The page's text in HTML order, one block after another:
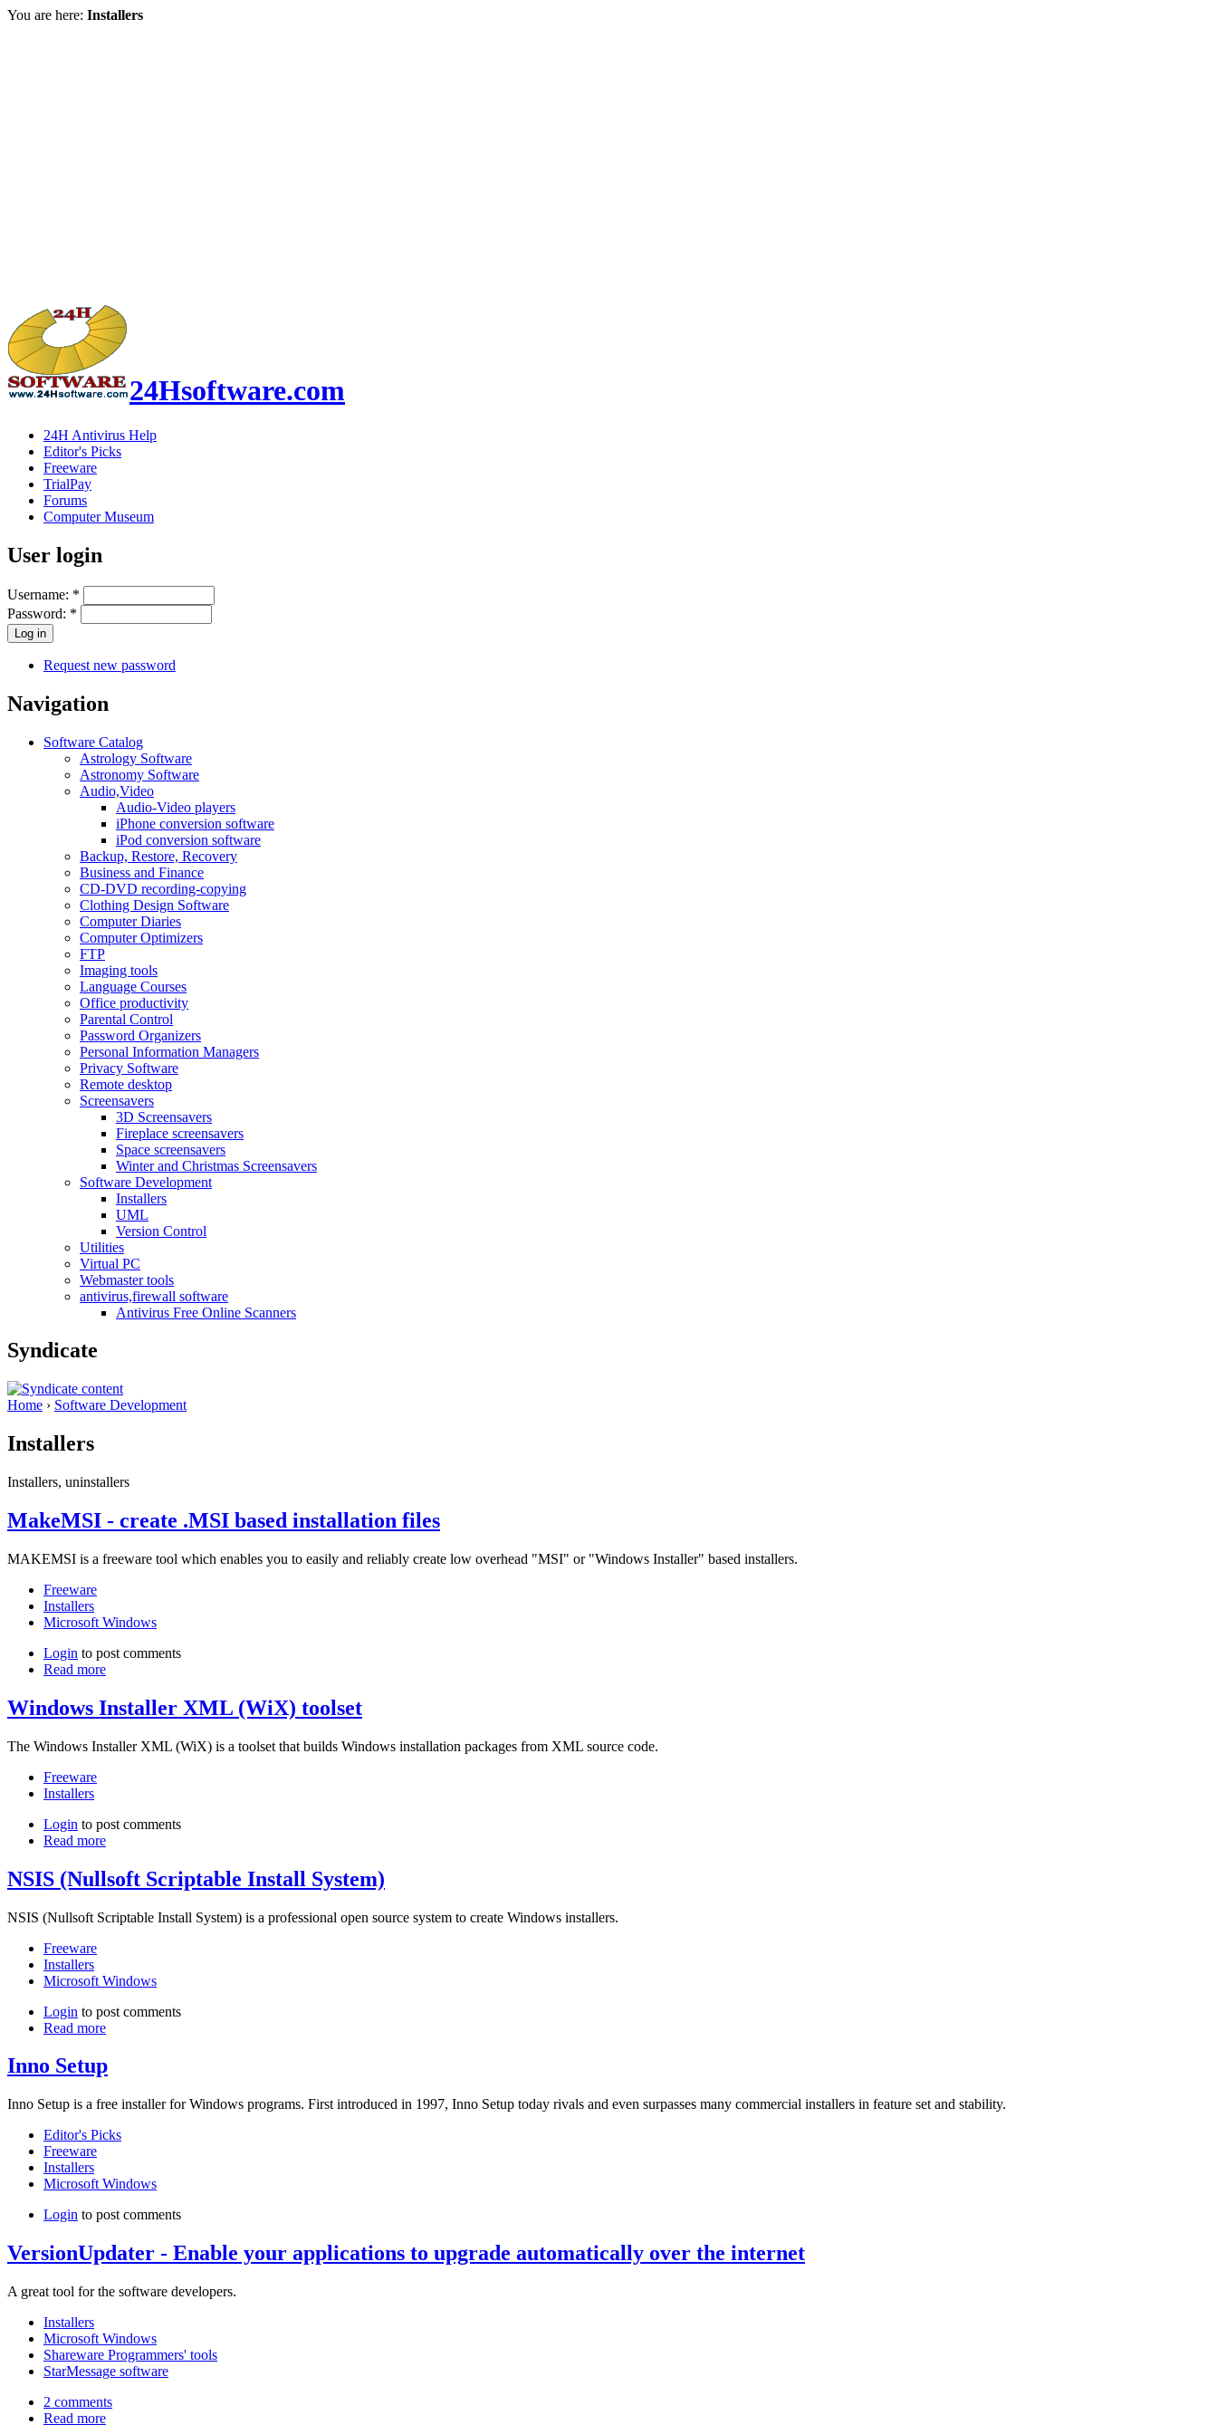
You are here: Installers
24Hsoftware.com
24H Antivirus Help
Editor's Picks
Freeware
TrialPay
Forums
Computer Museum
User login
Username: *
Password: *
Request new password
Navigation
Software Catalog
Astrology Software
Astronomy Software
Audio,Video
Audio-Video players
iPhone conversion software
iPod conversion software
Backup, Restore, Recovery
Business and Finance
CD-DVD recording-copying
Clothing Design Software
Computer Diaries
Computer Optimizers
FTP
Imaging tools
Language Courses
Office productivity
Parental Control
Password Organizers
Personal Information Managers
Privacy Software
Remote desktop
Screensavers
3D Screensavers
Fireplace screensavers
Space screensavers
Winter and Christmas Screensavers
Software Development
Installers
UML
Version Control
Utilities
Virtual PC
Webmaster tools
antivirus,firewall software
Antivirus Free Online Scanners
Syndicate
Home › Software Development
Installers
Installers, uninstallers
MakeMSI - create .MSI based installation files
MAKEMSI is a freeware tool which enables you to easily and reliably create low overhead "MSI" or "Windows Installer" based installers.
Freeware
Installers
Microsoft Windows
Login to post comments
Read more
Windows Installer XML (WiX) toolset
The Windows Installer XML (WiX) is a toolset that builds Windows installation packages from XML source code.
Freeware
Installers
Login to post comments
Read more
NSIS (Nullsoft Scriptable Install System)
NSIS (Nullsoft Scriptable Install System) is a professional open source system to create Windows installers.
Freeware
Installers
Microsoft Windows
Login to post comments
Read more
Inno Setup
Inno Setup is a free installer for Windows programs. First introduced in 1997, Inno Setup today rivals and even surpasses many commercial installers in feature set and stability.
Editor's Picks
Freeware
Installers
Microsoft Windows
Login to post comments
VersionUpdater - Enable your applications to upgrade automatically over the internet
A great tool for the software developers.
Installers
Microsoft Windows
Shareware Programmers' tools
StarMessage software
2 comments
Read more